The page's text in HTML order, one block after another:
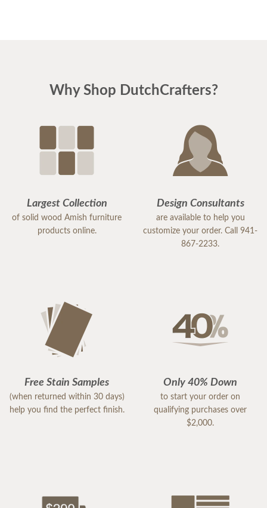
Why Shop DutchCrafters?
Largest Collection
of solid wood Amish furniture
products online.
Design Consultants
are available to help you
customize your order. Call 941-
867-2233.
Free Stain Samples
(when returned within 30 days)
help you find the perfect finish.
Only 40% Down
to start your order on
qualifying purchases over
$2,000.